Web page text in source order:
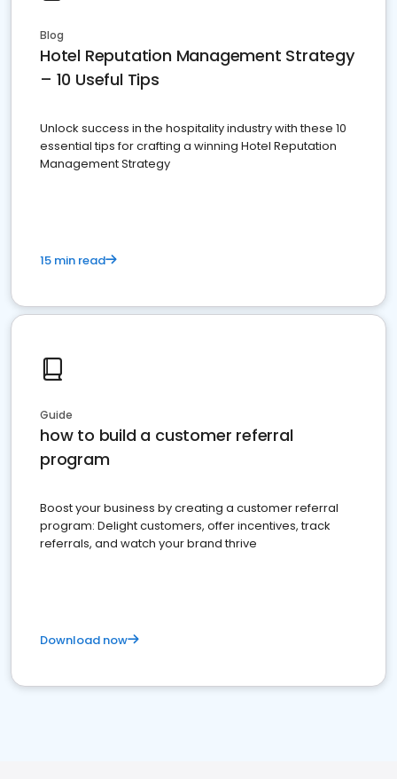
Blog
Hotel Reputation Management Strategy
– 10 Useful Tips
Unlock success in the hospitality industry with these 10
essential tips for crafting a winning Hotel Reputation
Management Strategy
15 min read
Guide
how to build a customer referral
program
Boost your business by creating a customer referral
program: Delight customers, offer incentives, track
referrals, and watch your brand thrive
Download now